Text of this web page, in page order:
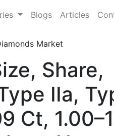
Blogs Articles
Market
Share,
IIa,
Ct,